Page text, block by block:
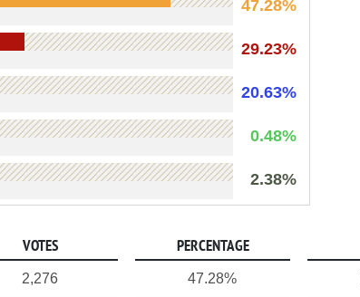
47.28%
29.23%
20.63%
0.48%
2.38%
VOTES PERCENTAGE
2,276 47.28%